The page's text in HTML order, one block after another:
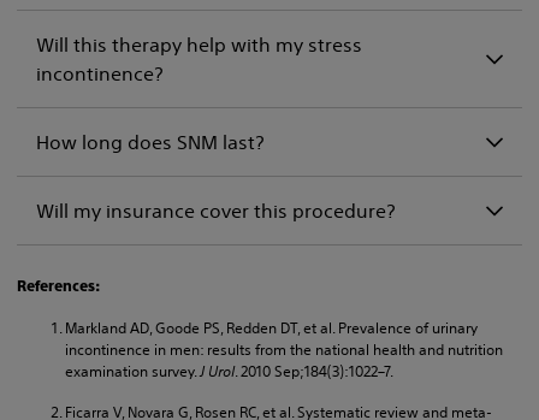
Will this therapy help with my stress
incontinence?
How long does SNM last?
Will my insurance cover this procedure?
References:
Markland AD, Goode PS, Redden DT, et al. Prevalence of urinary
incontinence in men: results from the national health and nutrition
examination survey.J Urol. 2010 Sep;184(3):1022–7.
Ficarra V, Novara G, Rosen RC, et al. Systematic review and meta-